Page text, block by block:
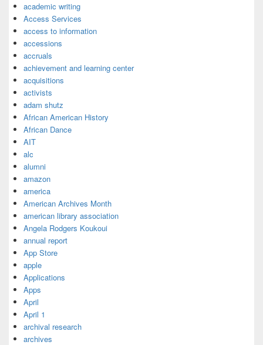
academic writing
Access Services
access to information
accessions
accruals
achievement and learning center
acquisitions
activists
adam shutz
African American History
African Dance
AIT
alc
alumni
amazon
america
American Archives Month
american library association
Angela Rodgers Koukoui
annual report
App Store
apple
Applications
Apps
April
April 1
archival research
archives